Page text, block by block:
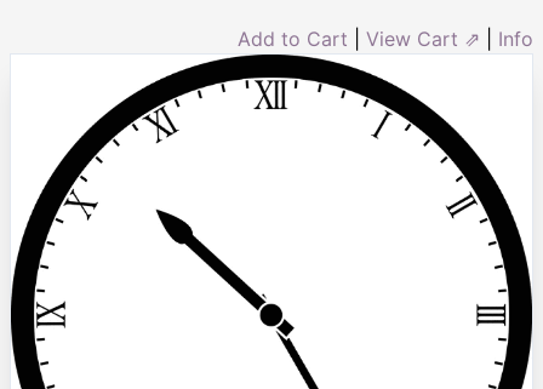
Add to Cart View Cart ⇗ Info